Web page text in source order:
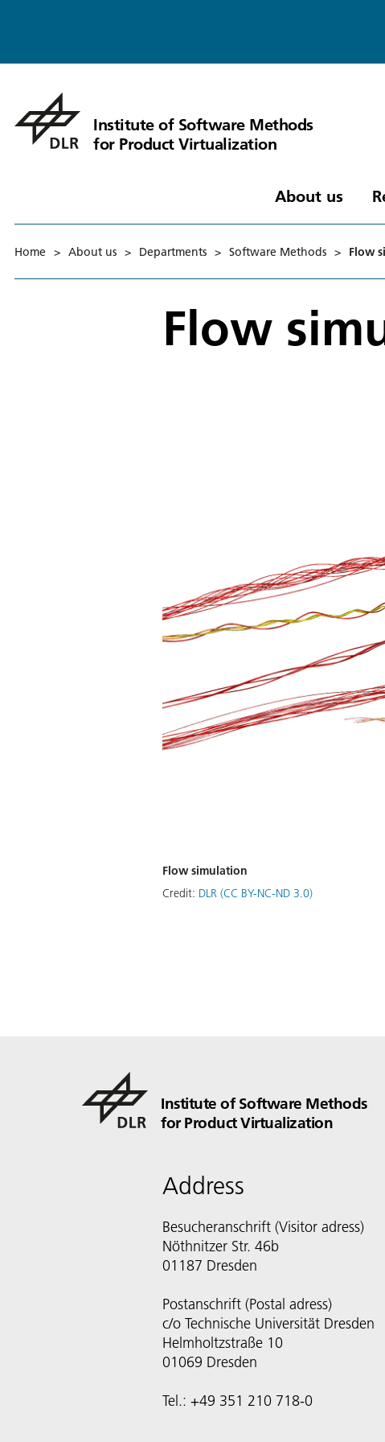
Institute of Software Methods
for Product Virtualization
About us
Home > About us > Departments > Software Methods > Flow
Flow
Flow simulation
Credit: DLR (CC BY-NC-ND 3.0)
Institute of Software Methods
for Product Virtualization
Address
Besucheranschrift (Visitor adress)
Nöthnitzer Str. 46b
01187 Dresden
Postanschrift (Postal adress)
c/o Technische Universität Dresden
Helmholtzstraße 10
01069 Dresden
Tel.: +49 351 210 718-0